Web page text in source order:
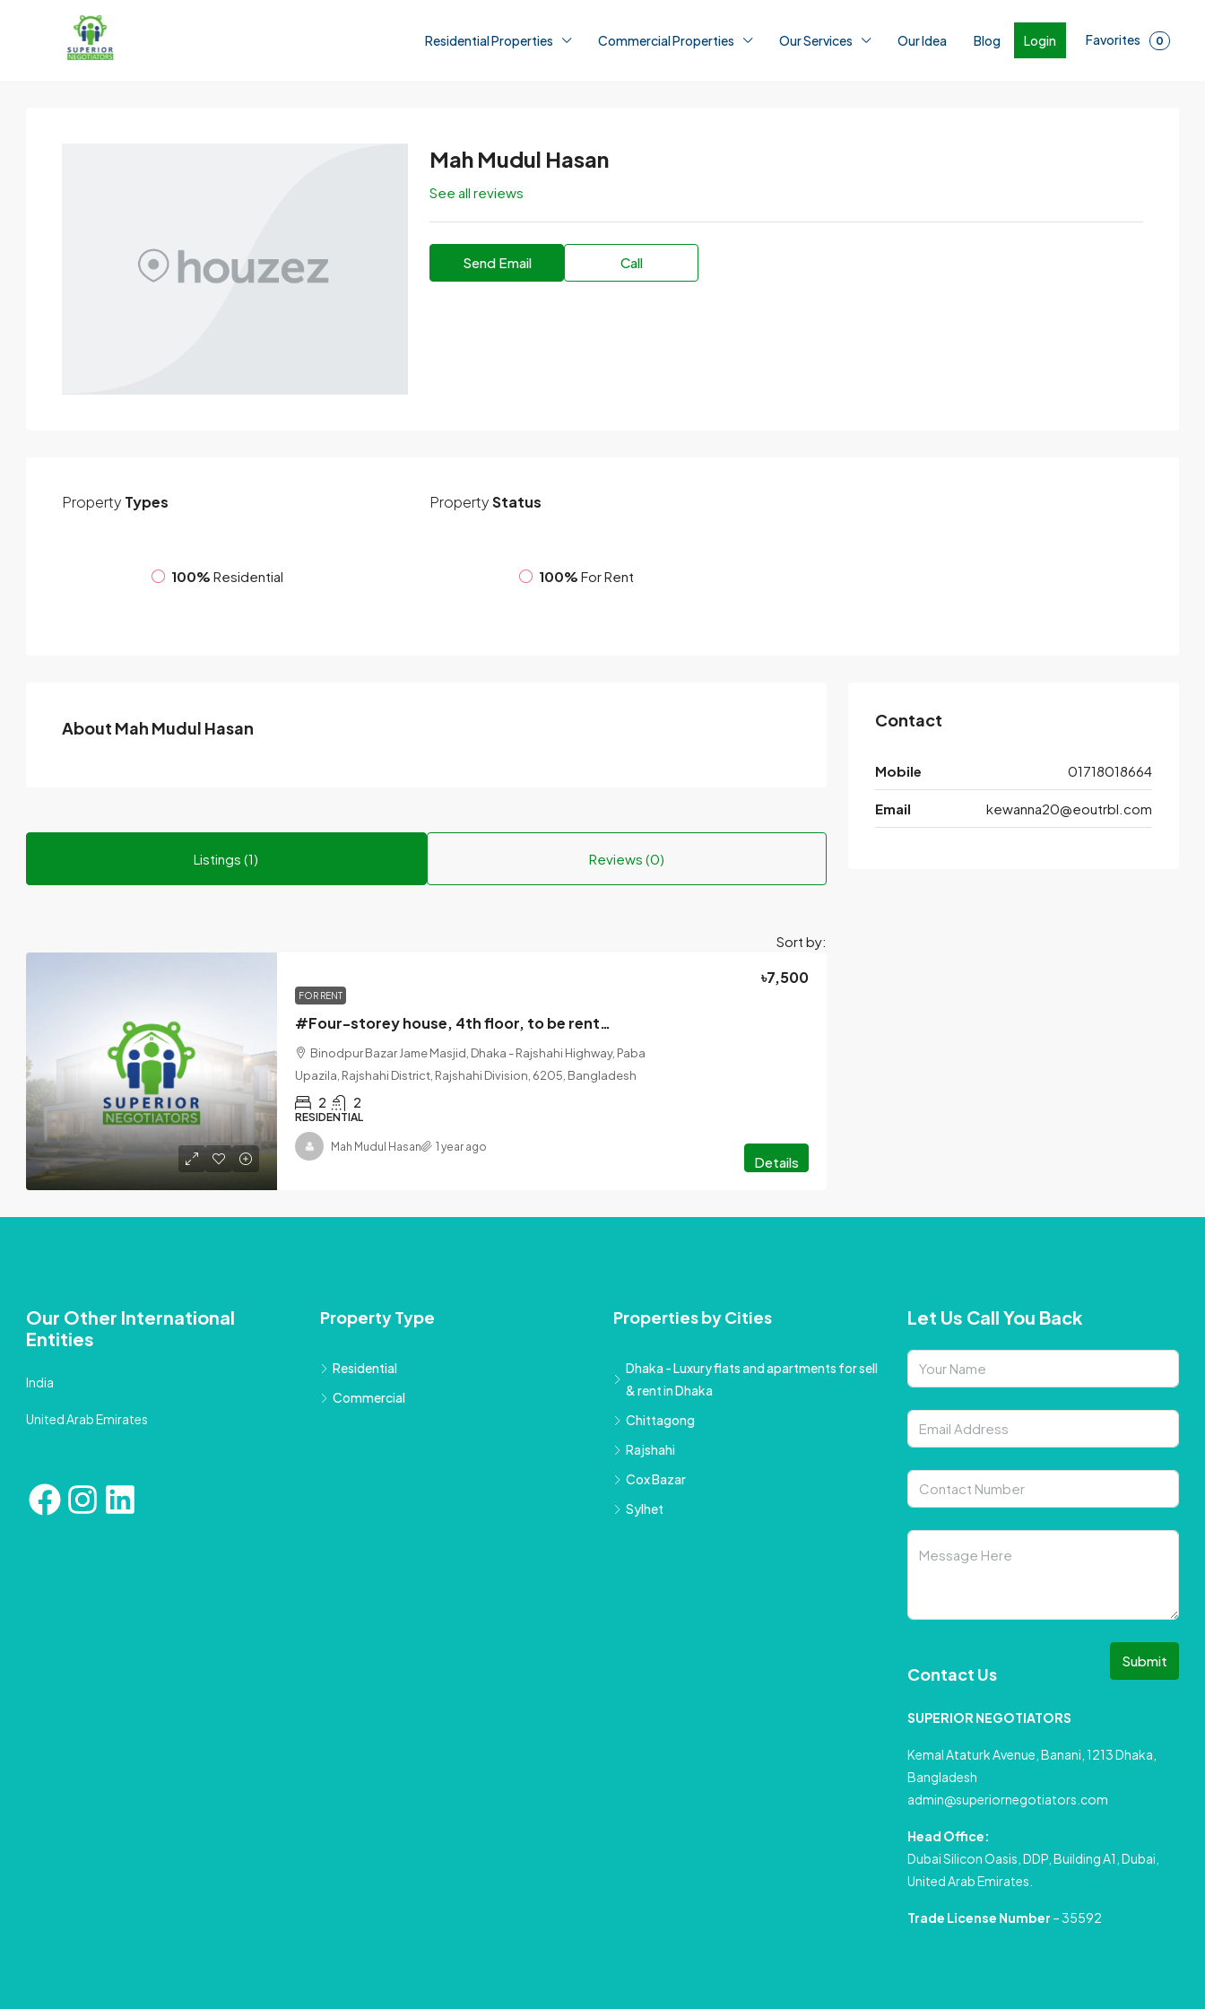
Residential Properties Commercial Properties Our Services Our Idea Blog Login Favorites 0
Mah Mudul Hasan
See all reviews
Send Email Call
Property Types
100% Residential
PropertyStatus
100% For Rent
About Mah Mudul Hasan
Listings (1) Reviews (0)
Sort by:
FOR RENT
#Four-storey house, 4th floor, to be rented from July 2025
৳7,500
Binodpur Bazar Jame Masjid, Dhaka - Rajshahi Highway, Paba
Upazila, Rajshahi District, Rajshahi Division, 6205, Bangladesh
2 2
RESIDENTIAL
Details
Mah Mudul Hasan 1 year ago
Contact
Mobile 01718018664
Email kewanna20@eoutrbl.com
Our Other International
Entities
India
United Arab Emirates
Property Type
Residential
Commercial
Properties by Cities
Dhaka - Luxury flats and apartments for sell
& rent in Dhaka
Chittagong
Rajshahi
Cox Bazar
Sylhet
Let Us Call You Back
Submit
Contact Us
SUPERIOR NEGOTIATORS
Kemal Ataturk Avenue, Banani, 1213 Dhaka,
Bangladesh
admin@superiornegotiators.com
Head Office:
Dubai Silicon Oasis, DDP, Building A1, Dubai,
United Arab Emirates.
Trade License Number – 35592